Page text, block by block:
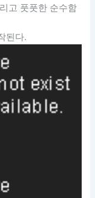
고 풋풋한 순수함
된다.